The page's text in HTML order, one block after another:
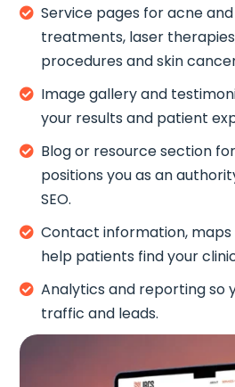
 Service pages for acne
treatments, laser
procedures and skin
 Image gallery and
your results and patient
 Blog or resource section
positions you as an
SEO.
 Contact information,
help patients find your
 Analytics and reporting so
traffic and leads.